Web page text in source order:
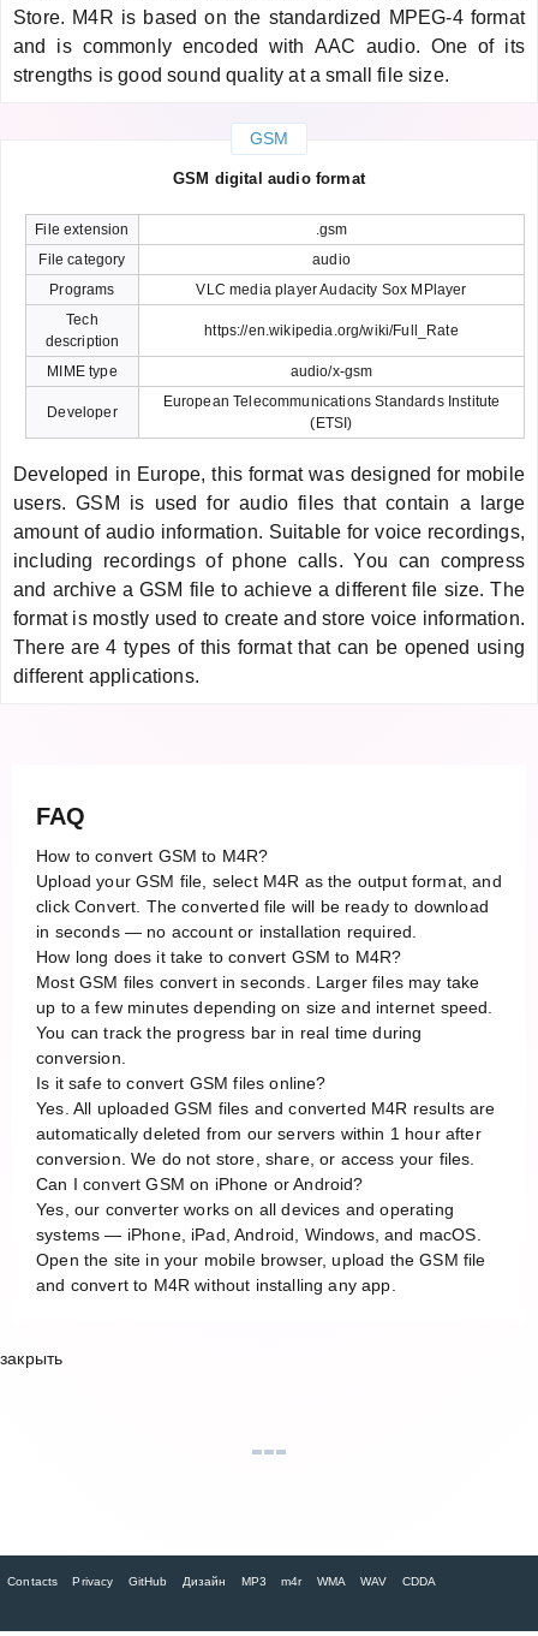
Store. M4R is based on the standardized MPEG-4 format
and is commonly encoded with AAC audio. One of its
strengths is good sound quality at a small file size.
GSM
GSM digital audio format
File extension
.gsm
File category
audio
Programs
VLC media player Audacity Sox MPlayer
Tech
description
https://en.wikipedia.org/wiki/Full_Rate
MIME type audio/x-gsm
Developer
European Telecommunications Standards Institute
(ETSI)
Developed in Europe, this format was designed for mobile
users. GSM is used for audio files that contain a large
amount of audio information. Suitable for voice recordings,
including recordings of phone calls. You can compress
and archive a GSM file to achieve a different file size. The
format is mostly used to create and store voice information.
There are 4 types of this format that can be opened using
different applications.
FAQ
How to convert GSM to M4R?
Upload your GSM file, select M4R as the output format, and
click Convert. The converted file will be ready to download
in seconds — no account or installation required.
How long does it take to convert GSM to M4R?
Most GSM files convert in seconds. Larger files may take
up to a few minutes depending on size and internet speed.
You can track the progress bar in real time during
conversion.
Is it safe to convert GSM files online?
Yes. All uploaded GSM files and converted M4R results are
automatically deleted from our servers within 1 hour after
conversion. We do not store, share, or access your files.
Can I convert GSM on iPhone or Android?
Yes, our converter works on all devices and operating
systems — iPhone, iPad, Android, Windows, and macOS.
Open the site in your mobile browser, upload the GSM file
and convert to M4R without installing any app.
закрыть
Contacts Privacy GitHub Дизайн MP3 m4r WMA WAV CDDA